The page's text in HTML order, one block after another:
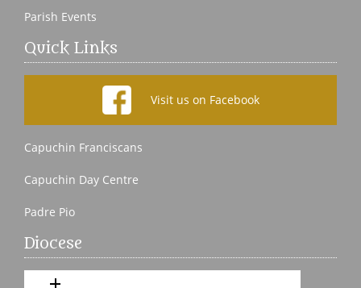
Parish Events
Quick Links
Visit us on Facebook
Capuchin Franciscans
Capuchin Day Centre
Padre Pio
Diocese